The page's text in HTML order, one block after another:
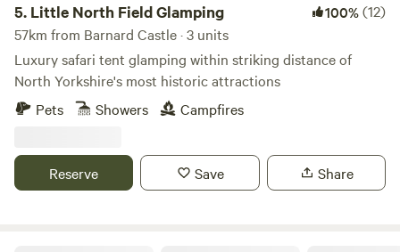
5. Little North Field Glamping 100%(12)
57km from Barnard Castle · 3 units
Luxury safari tent glamping within striking distance of
North Yorkshire's most historic attractions
Pets
Showers Campfires
Reserve Save Share